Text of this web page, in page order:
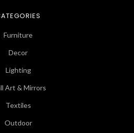
Furniture
Decor
Lighting
Art & Mirrors
Textiles
Outdoor